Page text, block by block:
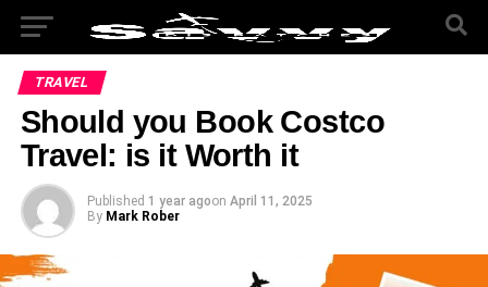
TRAVEL
Should you Book Costco
Travel: is it Worth it
Published 1 year agoon April 11, 2025
By Mark Rober